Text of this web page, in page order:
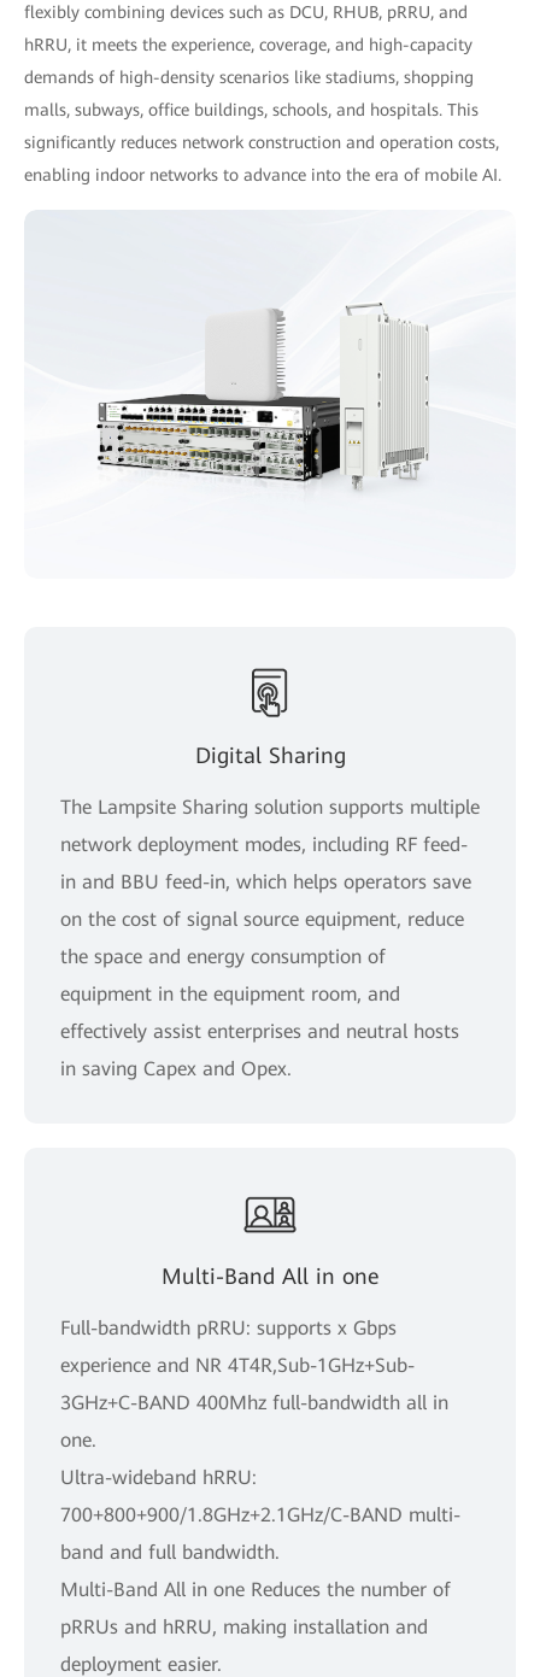
flexibly combining devices such as DCU, RHUB, pRRU, and
hRRU, it meets the experience, coverage, and high-capacity
demands of high-density scenarios like stadiums, shopping
malls, subways, office buildings, schools, and hospitals. This
significantly reduces network construction and operation costs,
enabling indoor networks to advance into the era of mobile AI.
Digital Sharing
The Lampsite Sharing solution supports multiple
network deployment modes, including RF feed-
in and BBU feed-in, which helps operators save
on the cost of signal source equipment, reduce
the space and energy consumption of
equipment in the equipment room, and
effectively assist enterprises and neutral hosts
in saving Capex and Opex.
Multi-Band All in one
Full-bandwidth pRRU: supports x Gbps
experience and NR 4T4R,Sub-1GHz+Sub-
3GHz+C-BAND 400Mhz full-bandwidth all in
one.
Ultra-wideband hRRU:
700+800+900/1.8GHz+2.1GHz/C-BAND multi-
band and full bandwidth.
Multi-Band All in one Reduces the number of
pRRUs and hRRU, making installation and
deployment easier.